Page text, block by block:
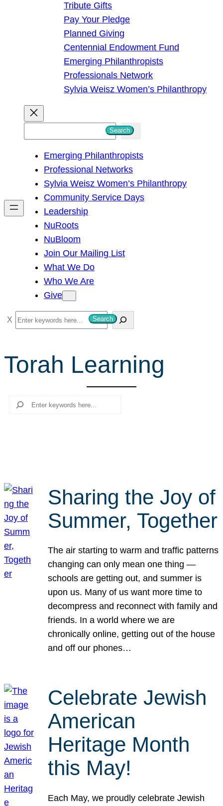
Tribute Gifts
Pay Your Pledge
Planned Giving
Centennial Endowment Fund
Emerging Philanthropists
Professionals Network
Sylvia Weisz Women’s Philanthropy
h
Search
Emerging Philanthropists
Professional Networks
Sylvia Weisz Women’s Philanthropy
Community Service Days
Leadership
NuRoots
NuBloom
Join Our Mailing List
What We Do
Who We Are
Give
S
e
r
c
Search
Torah Learning
Search
Sharing the Joy of
Summer, Together
The air starting to warm and traffic patterns
changing can only mean one thing —
schools are getting out, and summer is
upon us. Many of us want more time to
decompress and reconnect with family and
friends. In a world where we are
chronically online, getting out of the house
and off our phones…
Celebrate Jewish
American
Heritage Month
this May!
Each May, we proudly celebrate Jewish